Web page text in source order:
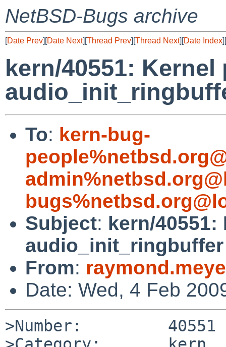
NetBSD-Bugs archive
[Date Prev][Date Next][Thread Prev][Thread Next][Date Index][
kern/40551: Kernel
To: kern-bug-
Subject: kern/
audio_init_ringbuffer
From:
Date: Wed, 4 Feb
>Number:         40551